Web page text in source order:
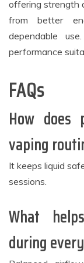
offering strength
from better
dependable
performance
FAQs
How does
vaping
It keeps liquid
sessions.
What
during